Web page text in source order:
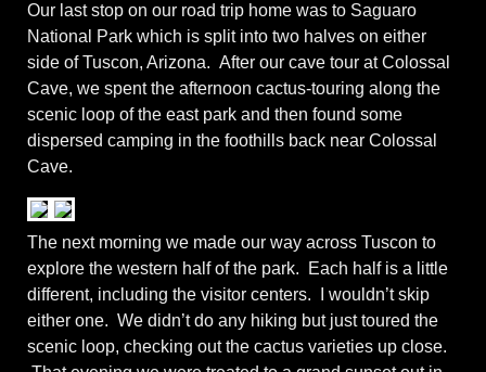
Our last stop on our road trip home was to Saguaro
National Park which is split into two halves on either
side of Tuscon, Arizona. After our cave tour at Colossal
Cave, we spent the afternoon cactus-touring along the
scenic loop of the east park and then found some
dispersed camping in the foothills back near Colossal
Cave.
The next morning we made our way across Tuscon to
explore the western half of the park. Each half is a little
different, including the visitor centers. I wouldn’t skip
either one. We didn’t do any hiking but just toured the
scenic loop, checking out the cactus varieties up close.